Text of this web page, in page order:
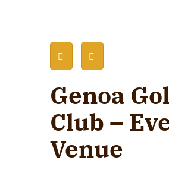
Genoa
Club –
Venue